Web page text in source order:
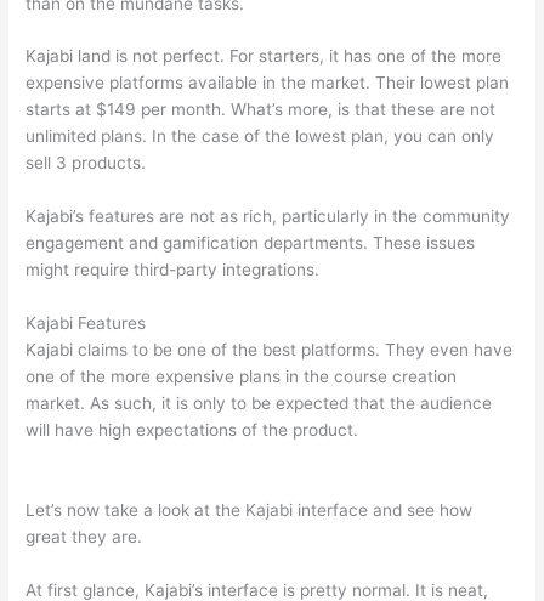
Kajabi land is not perfect. For starters, it has one of the more
expensive platforms available in the market. Their lowest plan
starts at $149 per month. What’s more, is that these are not
unlimited plans. In the case of the lowest plan, you can only
sell 3 products.
Kajabi’s features are not as rich, particularly in the community
engagement and gamification departments. These issues
might require third-party integrations.
Kajabi Features
Kajabi claims to be one of the best platforms. They even have
one of the more expensive plans in the course creation
market. As such, it is only to be expected that the audience
will have high expectations of the product.
Let’s now take a look at the Kajabi interface and see how
great they are.
At first glance, Kajabi’s interface is pretty normal. It is neat,